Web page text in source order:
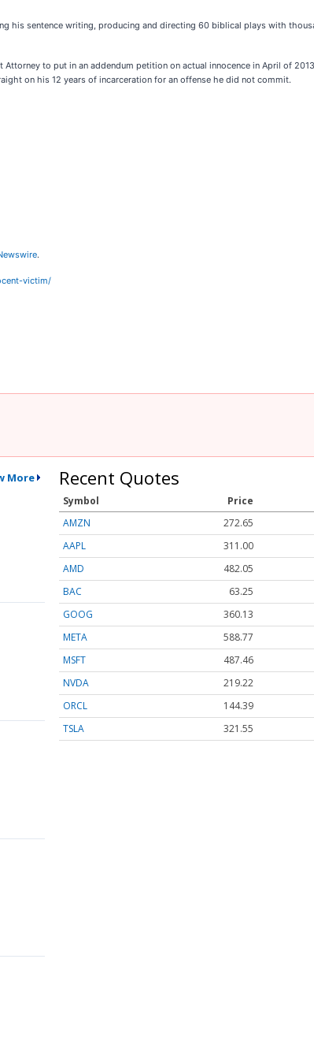
his sentence writing, producing and directing 60 biblical plays with
to put in an addendum petition on actual innocence in April of
on his 12 years of incarceration for an offense he did not commit.
.
victim/
More Recent Quotes
Symbol Price
AMZN
272.65
AAPL
311.00
AMD
482.05
BAC
63.25
GOOG
360.13
META
588.77
MSFT
487.46
NVDA
219.22
ORCL
144.39
TSLA
321.55